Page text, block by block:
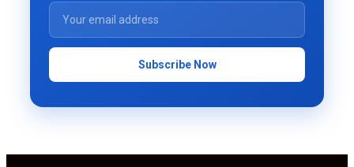
Subscribe Now